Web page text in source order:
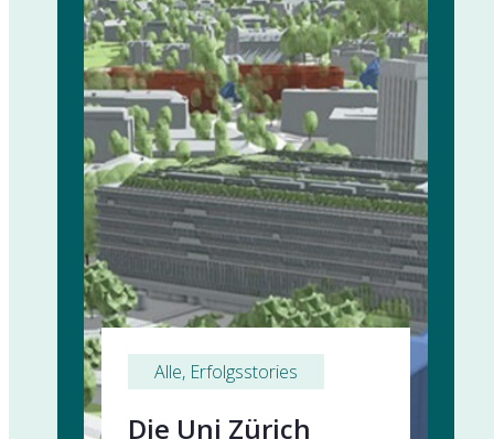
Alle, Erfolgsstories
Die Uni Zürich